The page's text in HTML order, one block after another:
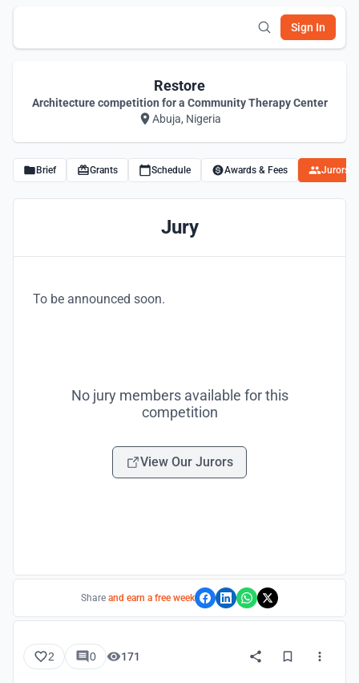
Sign In
Restore
Architecture competition for a Community Therapy Center
Abuja, Nigeria
Brief Grants Schedule Awards & Fees Jurors
Jury
To be announced soon.
No jury members available for this
competition
View Our Jurors
Share and earn a free week
2 0 171